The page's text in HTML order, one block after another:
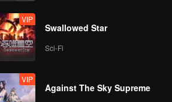
VIP
Swallowed Star
Sci-Fi
VIP
Against The Sky Supreme